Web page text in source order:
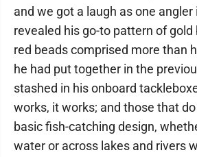
and we got a laugh as one angler
revealed his go-to pattern of
red beads comprised more than
he had put together in the
stashed in his onboard
works, it works; and those that
basic fish-catching design,
water or across lakes and rivers